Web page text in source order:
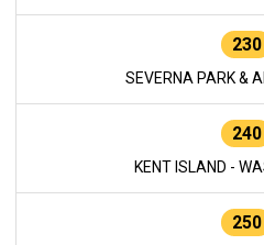
230
SEVERNA PARK &
240
KENT ISLAND -
250